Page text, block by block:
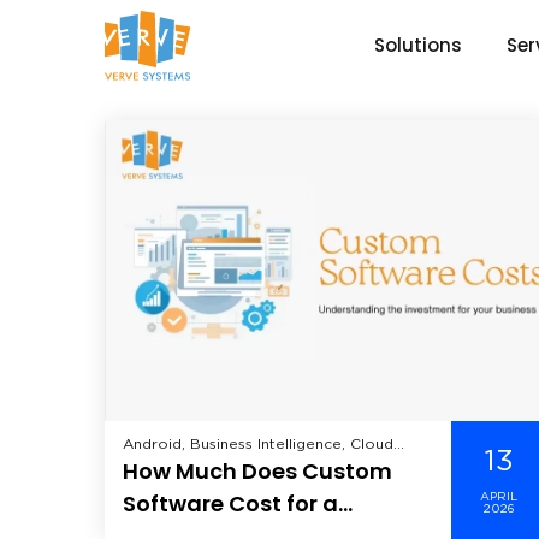
Solutions
Android, Business Intelligence, Cloud
Computing, CRM, Data Analytics, Data
Mobility Solutions, Enterprise Solutions,
How Much Does Custom
Software Cost for a
13
APRIL
2026